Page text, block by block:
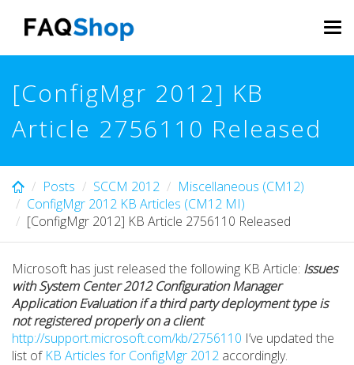
content
[ConfigMgr 2012] KB
Article 2756110 Released
Posts SCCM 2012
Miscellaneous (CM12)
ConfigMgr 2012 KB Articles (CM12 MI)
[ConfigMgr 2012] KB Article 2756110 Released
Microsoft has just released the following KB Article: Issues
with System Center 2012 Configuration Manager
Application Evaluation if a third party deployment type is
not registered properly on a client
http://support.microsoft.com/kb/2756110 I’ve updated the
list of KB Articles for ConfigMgr 2012 accordingly.